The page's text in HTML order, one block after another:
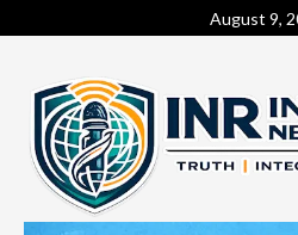
August 9,